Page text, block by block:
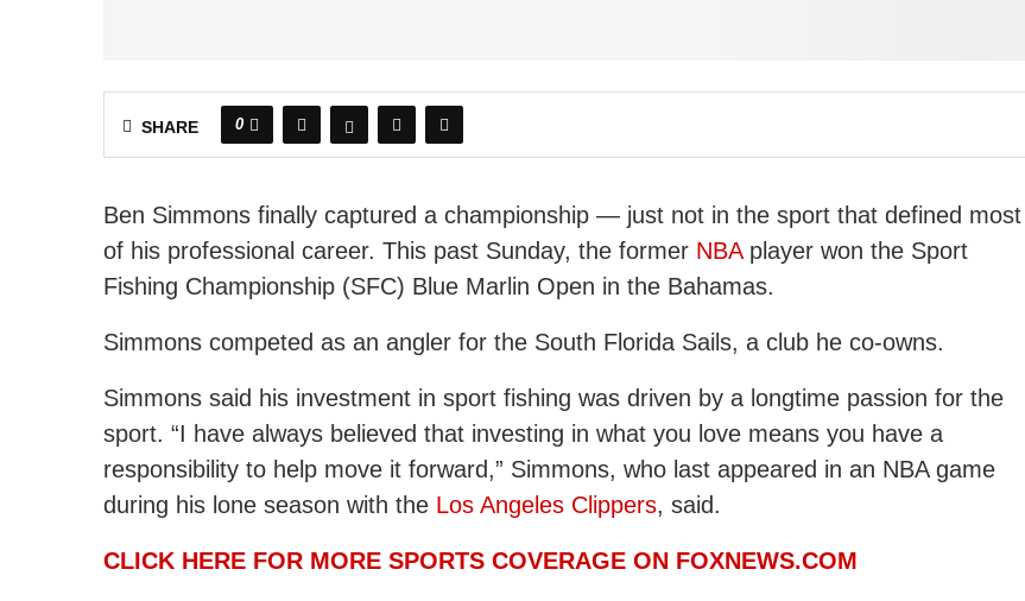
SHARE 0
Ben Simmons finally captured a championship — just not in the sport that defined most
of his professional career. This past Sunday, the former NBAplayer won the Sport
Fishing Championship (SFC) Blue Marlin Open in the Bahamas.
Simmons competed as an angler for the South Florida Sails, a club he co-owns.
Simmons said his investment in sport fishing was driven by a longtime passion for the
sport. “I have always believed that investing in what you love means you have a
responsibility to help move it forward,” Simmons, who last appeared in an NBA game
during his lone season with the Los Angeles Clippers, said.
CLICK HERE FOR MORE SPORTS COVERAGE ON FOXNEWS.COM